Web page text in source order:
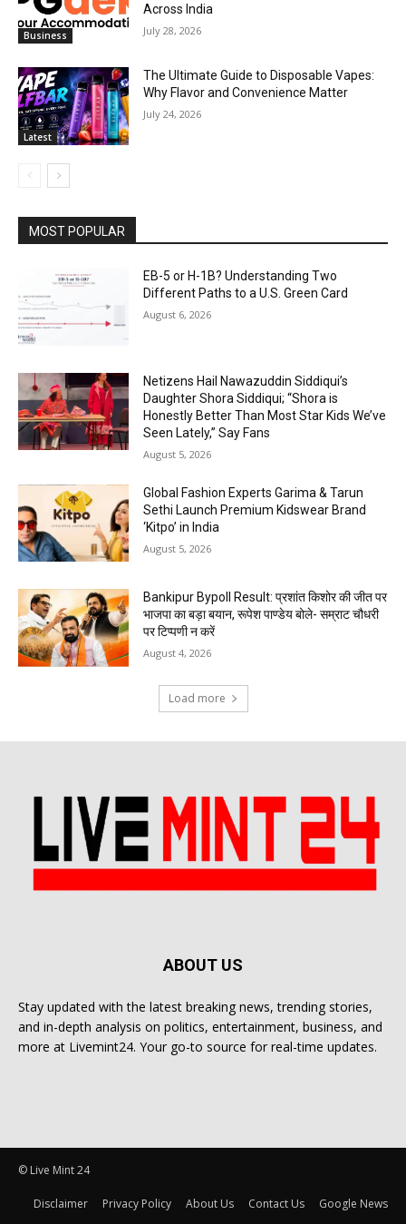
Business
Across India
July 28, 2026
Latest
The Ultimate Guide to Disposable Vapes:
Why Flavor and Convenience Matter
July 24, 2026
MOST POPULAR
EB-5 or H-1B? Understanding Two
Different Paths to a U.S. Green Card
August 6, 2026
Netizens Hail Nawazuddin Siddiqui’s
Daughter Shora Siddiqui; “Shora is
Honestly Better Than Most Star Kids We’ve
Seen Lately,” Say Fans
August 5, 2026
Global Fashion Experts Garima & Tarun
Sethi Launch Premium Kidswear Brand
‘Kitpo’ in India
August 5, 2026
Bankipur Bypoll Result: प्रशांत किशोर की जीत पर
भाजपा का बड़ा बयान, रूपेश पाण्डेय बोले- सम्राट चौधरी
पर टिप्पणी न करें
August 4, 2026
Load more
ABOUT US
Stay updated with the latest breaking news, trending stories,
and in-depth analysis on politics, entertainment, business, and
more at Livemint24. Your go-to source for real-time updates.
© Live Mint 24
Disclaimer Privacy Policy About Us Contact Us Google News